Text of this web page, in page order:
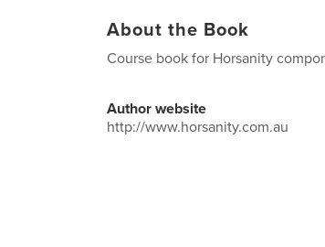
About the Book
Course book for Horsanity
Author website
http://www.horsanity.com.au